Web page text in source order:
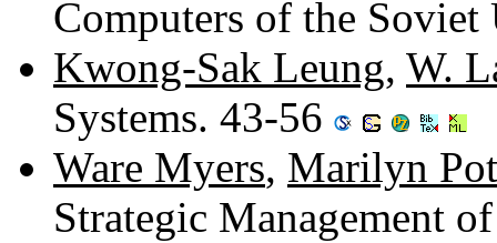
Computers of the
Kwong-Sak Leung, W.
Systems. 43-56
Ware Myers, Marilyn
Strategic Management